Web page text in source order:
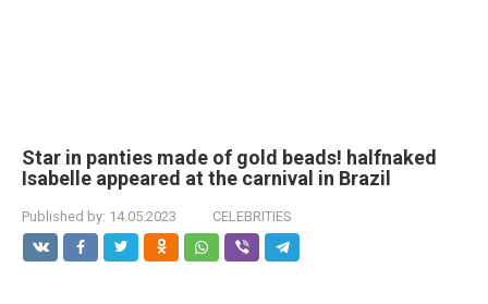
Star in pаnties made of gold beads! halfnаked
Isabelle appeared at the carnival in Brazil
Published by: 14.05.2023 CELEBRITIES